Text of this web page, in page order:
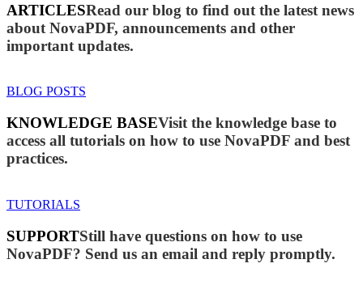
ARTICLESRead our blog to find out the latest news
about NovaPDF, announcements and other
important updates.
BLOG POSTS
KNOWLEDGE BASEVisit the knowledge base to
access all tutorials on how to use NovaPDF and best
practices.
TUTORIALS
SUPPORTStill have questions on how to use
NovaPDF? Send us an email and reply promptly.